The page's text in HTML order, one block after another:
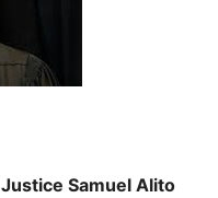
Justice Samuel Alito